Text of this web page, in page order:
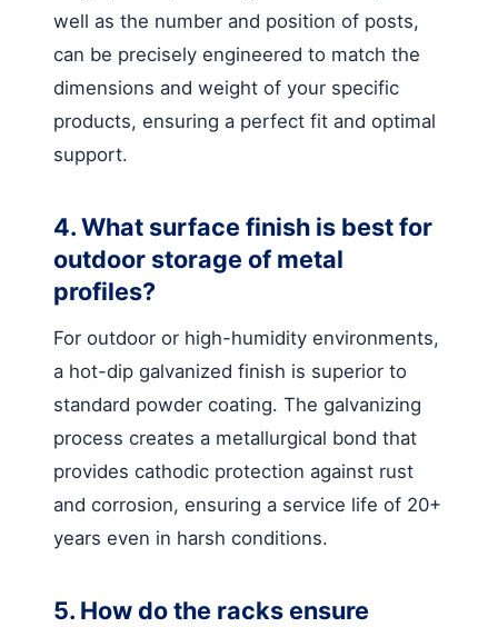
well as the number and position of posts,
can be precisely engineered to match the
dimensions and weight of your specific
products, ensuring a perfect fit and optimal
support.
4. What surface finish is best for
outdoor storage of metal
profiles?
For outdoor or high-humidity environments,
a hot-dip galvanized finish is superior to
standard powder coating. The galvanizing
process creates a metallurgical bond that
provides cathodic protection against rust
and corrosion, ensuring a service life of 20+
years even in harsh conditions.
5. How do the racks ensure